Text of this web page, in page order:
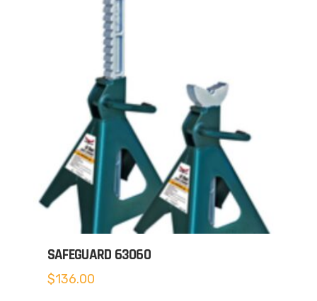
SAFEGUARD 63060
$136.00